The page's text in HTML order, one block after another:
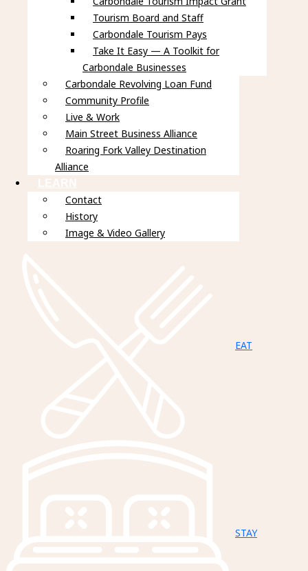
Tourism Board and Staff
Carbondale Tourism Pays
Take It Easy — A Toolkit for
Carbondale Businesses
Carbondale Revolving Loan Fund
Community Profile
Live & Work
Main Street Business Alliance
Roaring Fork Valley Destination
Alliance
Contact
History
Image & Video Gallery
EAT
STAY